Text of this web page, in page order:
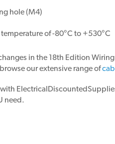
hole (M4)
of -80°C to +530°C
in the 18th Edition
our extensive range of
need.